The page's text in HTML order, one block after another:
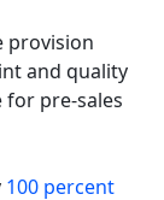
provision
and quality
for pre-sales
100 percent